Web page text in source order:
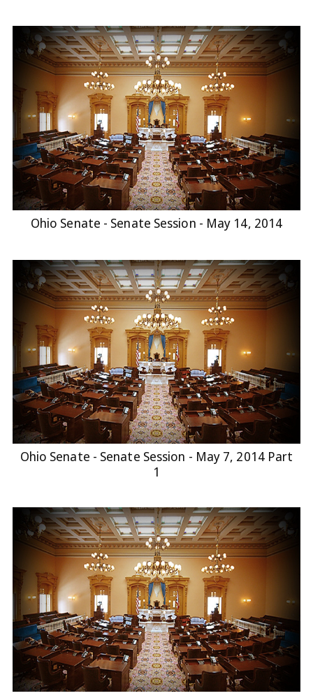
Ohio Senate - Senate Session - May 14, 2014
Ohio Senate - Senate Session - May 7, 2014 Part
1